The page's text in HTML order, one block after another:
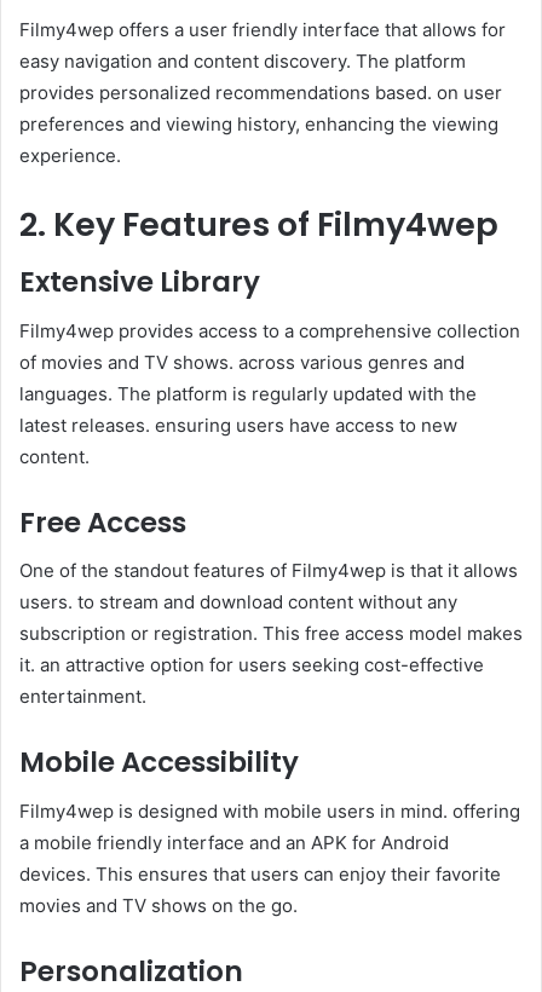
Filmy4wep offers a user friendly interface that allows for
easy navigation and content discovery. The platform
provides personalized recommendations based. on user
preferences and viewing history, enhancing the viewing
experience.
2. Key Features of Filmy4wep
Extensive Library
Filmy4wep provides access to a comprehensive collection
of movies and TV shows. across various genres and
languages. The platform is regularly updated with the
latest releases. ensuring users have access to new
content. ​
Free Access
One of the standout features of Filmy4wep is that it allows
users. to stream and download content without any
subscription or registration. This free access model makes
it. an attractive option for users seeking cost-effective
entertainment.
Mobile Accessibility
Filmy4wep is designed with mobile users in mind. offering
a mobile friendly interface and an APK for Android
devices. This ensures that users can enjoy their favorite
movies and TV shows on the go. ​
Personalization